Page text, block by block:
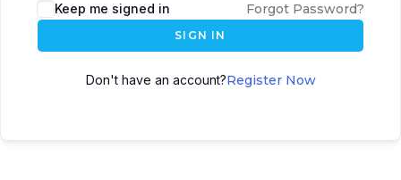
Keep me signed in Forgot Password?
SIGN IN
Don't have an account?Register Now